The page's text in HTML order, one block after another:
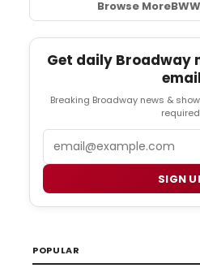
Browse MoreBWW
Get daily Broadway
email
Breaking Broadway news &
SIGN
POPULAR